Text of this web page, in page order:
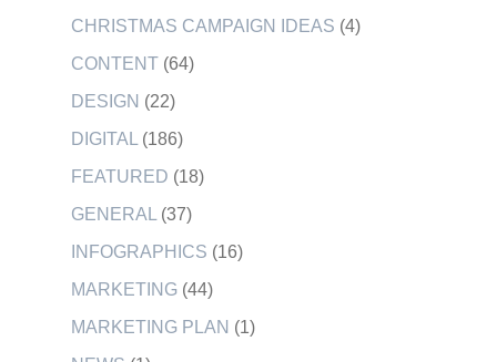
CHRISTMAS CAMPAIGN IDEAS (4)
CONTENT (64)
DESIGN (22)
DIGITAL (186)
FEATURED (18)
GENERAL (37)
INFOGRAPHICS (16)
MARKETING (44)
MARKETING PLAN (1)